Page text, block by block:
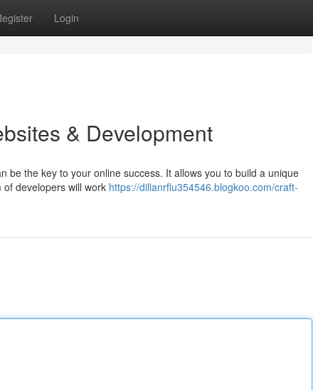
Login
& Development
be the key to your online success. It allows you to build a unique
developers will work https://dillanrflu354546.blogkoo.com/craft-